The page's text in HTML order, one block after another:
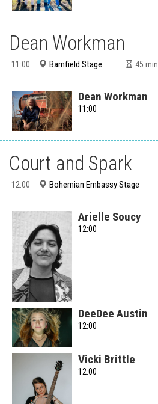
Dean Workman
11:00 Barnfield Stage 45 min
Dean Workman
11:00
Court and Spark
12:00 Bohemian Embassy Stage
Arielle Soucy
12:00
DeeDee Austin
12:00
Vicki Brittle
12:00